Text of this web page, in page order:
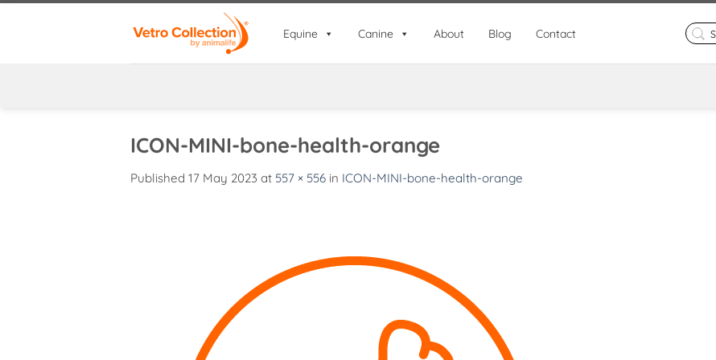
Equine Canine About Blog Contact
Search
for:
ICON-MINI-bone-health-orange
Published 17 May 2023 at 557 × 556 in ICON-MINI-bone-health-orange